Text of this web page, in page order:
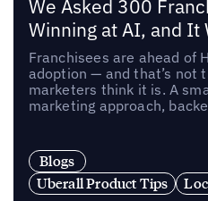
We Asked 300
Winning at AI, and It
Franchisees are ahead of
adoption — and that’s not
marketers think it is. A
marketing approach,
Blogs
Uberall Product Tips